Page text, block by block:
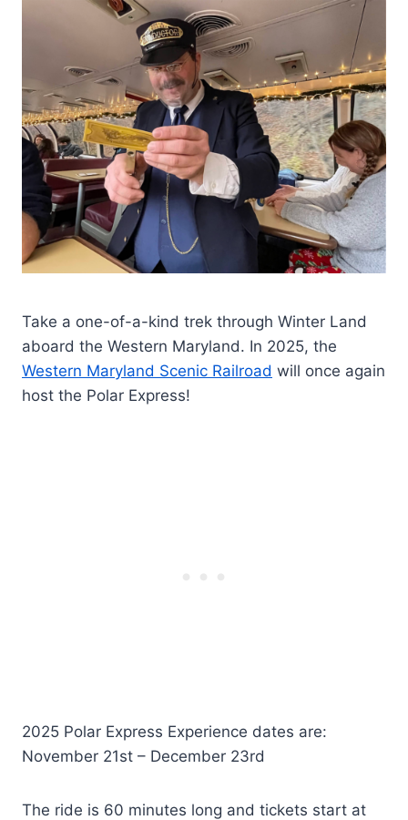
Take a one-of-a-kind trek through Winter Land
aboard the Western Maryland. In 2025, the
Western Maryland Scenic Railroad will once again
host the Polar Express!
2025 Polar Express Experience dates are:
November 21st – December 23rd
The ride is 60 minutes long and tickets start at